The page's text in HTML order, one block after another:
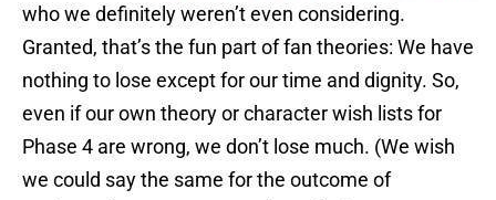
who we definitely weren’t even considering.
Granted, that’s the fun part of fan theories: We have
nothing to lose except for our time and dignity. So,
even if our own theory or character wish lists for
Phase 4 are wrong, we don’t lose much. (We wish
we could say the same for the outcome of